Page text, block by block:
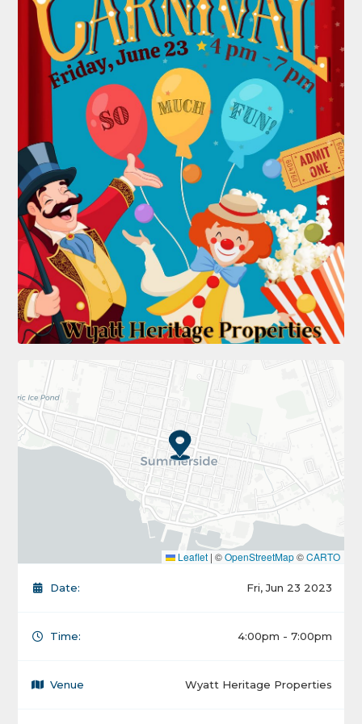
Leaflet | ©OpenStreetMap©CARTO
Date: Fri, Jun 23 2023
Time: 4:00pm - 7:00pm
Venue Wyatt Heritage Properties